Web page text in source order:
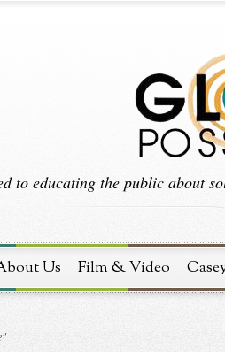
to educating the public about
Us Film & Video